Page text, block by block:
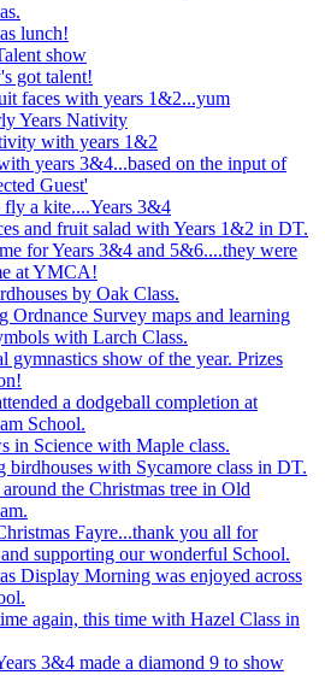
lunch!
show
got talent!
faces with years 1&2...yum
Years Nativity
with years 1&2
years 3&4...based on the input of
Guest'
fly a kite....Years 3&4
and fruit salad with Years 1&2 in DT.
for Years 3&4 and 5&6....they were
at YMCA!
by Oak Class.
Ordnance Survey maps and learning
with Larch Class.
gymnastics show of the year. Prizes
a dodgeball completion at
School.
in Science with Maple class.
birdhouses with Sycamore class in DT.
the Christmas tree in Old
Fayre...thank you all for
supporting our wonderful School.
Display Morning was enjoyed across
again, this time with Hazel Class in
3&4 made a diamond 9 to show